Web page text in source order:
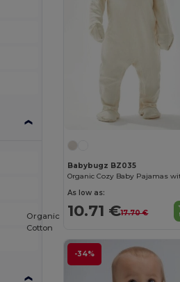
Babybugz BZ035
As low as:
10.71 €17.70 €
-34%
Organic
Cotton